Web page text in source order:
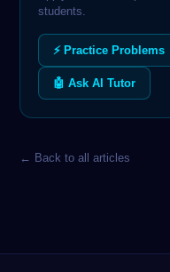
students.
⚡ Practice Problems
🤖 Ask AI Tutor
← Back to all articles